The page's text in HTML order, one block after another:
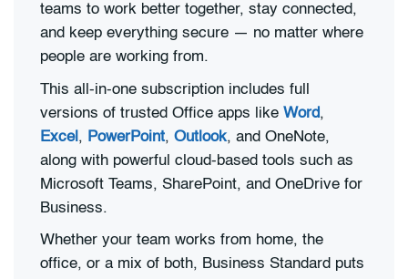
teams to work better together, stay connected,
and keep everything secure — no matter where
people are working from.
This all-in-one subscription includes full
versions of trusted Office apps like Word,
Excel , PowerPoint, Outlook, and OneNote,
along with powerful cloud-based tools such as
Microsoft Teams, SharePoint, and OneDrive for
Business.
Whether your team works from home, the
office, or a mix of both, Business Standard puts